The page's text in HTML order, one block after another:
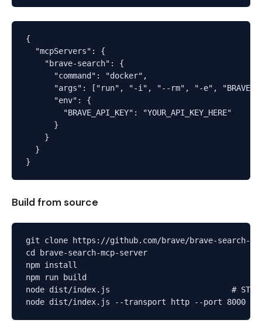
{
  "mcpServers": {
    "brave-search": {
      "command": "docker",
"args": ["run", "-i", "--rm", "-e",
      "env": {
        "BRAVE_API_KEY": "YOUR_API_KEY_HERE"
      }
    }
  }
Build from source
git clone https://github.com/brave/brave-search-
cd brave-search-mcp-server
npm install
npm run build
node dist/index.js                          #